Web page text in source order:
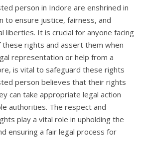
person in Indore are enshrined in
to ensure justice, fairness, and
liberties. It is crucial for anyone facing
rights and assert them when
representation or help from a
is vital to safeguard these rights
person believes that their rights
can take appropriate legal action
authorities. The respect and
play a vital role in upholding the
ensuring a fair legal process for